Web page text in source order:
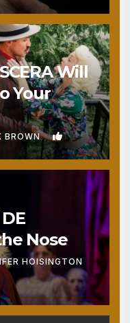
Will
Your
BROWN 1
Nose
HOISINGTON